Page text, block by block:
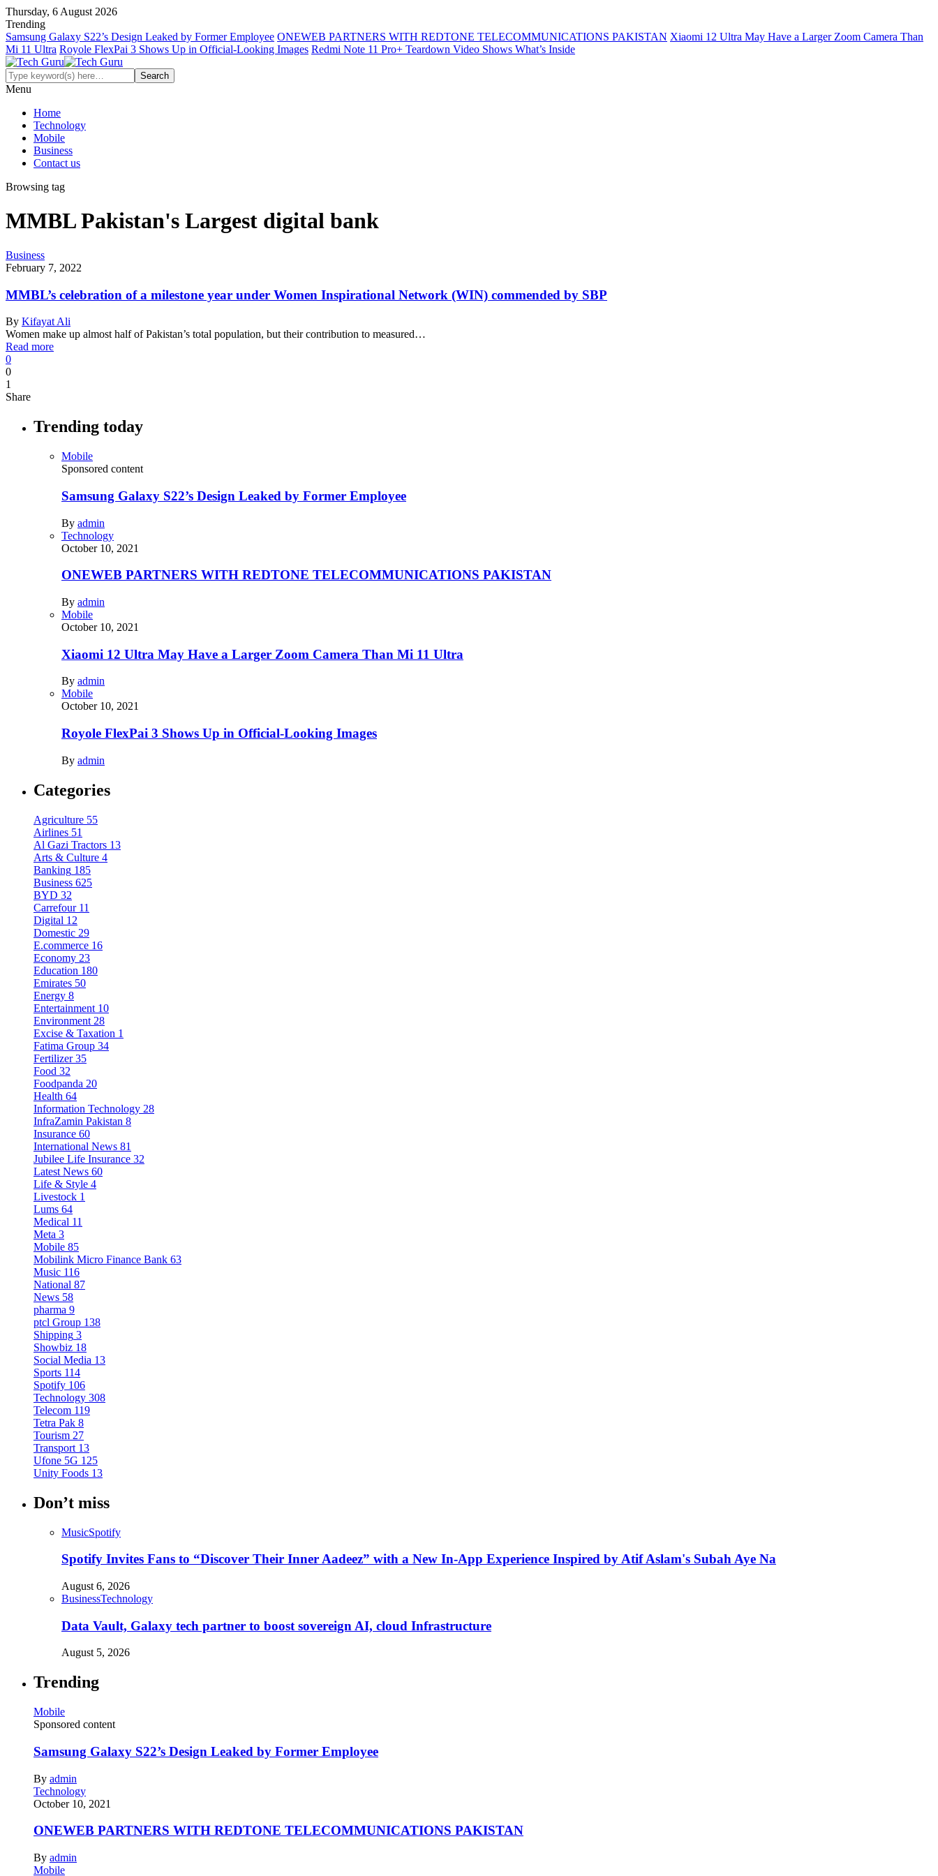
Thursday, 6 August 2026
Trending
Samsung Galaxy S22’s Design Leaked by Former Employee ONEWEB PARTNERS WITH REDTONE TELECOMMUNICATIONS PAKISTAN Xiaomi 12 Ultra May Have a Larger Zoom Camera Than
Mi 11 Ultra Royole FlexPai 3 Shows Up in Official-Looking Images Redmi Note 11 Pro+ Teardown Video Shows What’s Inside
Menu
Home
Technology
Mobile
Business
Contact us
Browsing tag
MMBL Pakistan's Largest digital bank
Business
February 7, 2022
MMBL’s celebration of a milestone year under Women Inspirational Network (WIN) commended by SBP
By Kifayat Ali
Women make up almost half of Pakistan’s total population, but their contribution to measured…
Read more
0
0
1
Share
Trending today
Mobile
Sponsored content
Samsung Galaxy S22’s Design Leaked by Former Employee
By admin
Technology
October 10, 2021
ONEWEB PARTNERS WITH REDTONE TELECOMMUNICATIONS PAKISTAN
By admin
Mobile
October 10, 2021
Xiaomi 12 Ultra May Have a Larger Zoom Camera Than Mi 11 Ultra
By admin
Mobile
October 10, 2021
Royole FlexPai 3 Shows Up in Official-Looking Images
By admin
Categories
Agriculture 55
Airlines 51
Al Gazi Tractors 13
Arts & Culture 4
Banking 185
Business 625
BYD 32
Carrefour 11
Digital 12
Domestic 29
E.commerce 16
Economy 23
Education 180
Emirates 50
Energy 8
Entertainment 10
Environment 28
Excise & Taxation 1
Fatima Group 34
Fertilizer 35
Food 32
Foodpanda 20
Health 64
Information Technology 28
InfraZamin Pakistan 8
Insurance 60
International News 81
Jubilee Life Insurance 32
Latest News 60
Life & Style 4
Livestock 1
Lums 64
Medical 11
Meta 3
Mobile 85
Mobilink Micro Finance Bank 63
Music 116
National 87
News 58
pharma 9
ptcl Group 138
Shipping 3
Showbiz 18
Social Media 13
Sports 114
Spotify 106
Technology 308
Telecom 119
Tetra Pak 8
Tourism 27
Transport 13
Ufone 5G 125
Unity Foods 13
Don’t miss
MusicSpotify
Spotify Invites Fans to “Discover Their Inner Aadeez” with a New In-App Experience Inspired by Atif Aslam's Subah Aye Na
August 6, 2026
BusinessTechnology
Data Vault, Galaxy tech partner to boost sovereign AI, cloud Infrastructure
August 5, 2026
Trending
Mobile
Sponsored content
Samsung Galaxy S22’s Design Leaked by Former Employee
By admin
Technology
October 10, 2021
ONEWEB PARTNERS WITH REDTONE TELECOMMUNICATIONS PAKISTAN
By admin
Mobile